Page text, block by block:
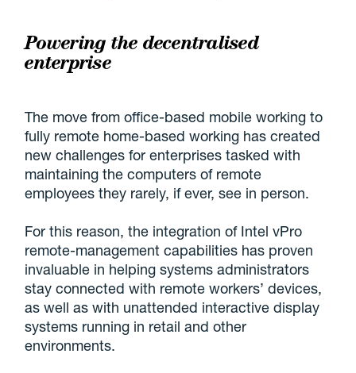
Powering the decentralised
enterprise
The move from office-based mobile working to
fully remote home-based working has created
new challenges for enterprises tasked with
maintaining the computers of remote
employees they rarely, if ever, see in person.
For this reason, the integration of Intel vPro
remote-management capabilities has proven
invaluable in helping systems administrators
stay connected with remote workers’ devices,
as well as with unattended interactive display
systems running in retail and other
environments.